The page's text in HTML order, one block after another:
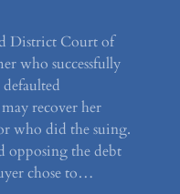
District Court of
who successfully
recover her
who did the suing.
opposing the debt
chose to…